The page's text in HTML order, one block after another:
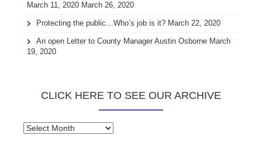
March 11, 2020 March 26, 2020
Protecting the public…Who’s job is it? March 22, 2020
An open Letter to County Manager Austin Osborne March
19, 2020
CLICK HERE TO SEE OUR ARCHIVE
Click